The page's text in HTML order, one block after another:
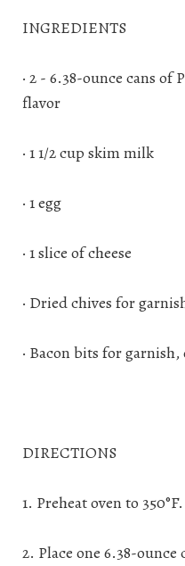
INGREDIENTS
· 2 - 6.38-ounce cans of
flavor
· 1 1/2 cup skim milk
· 1 egg
· 1 slice of cheese
· Dried chives for
· Bacon bits for
DIRECTIONS
1. Preheat oven to 350°F.
2. Place one 6.38-